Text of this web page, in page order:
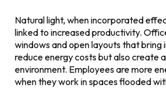
Natural light, when incorporated
linked to increased productivity.
windows and open layouts that bring
reduce energy costs but also create
environment. Employees are more
when they work in spaces flooded